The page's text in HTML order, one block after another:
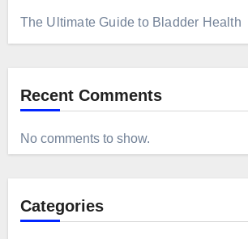
The Ultimate Guide to Bladder Health
Recent Comments
No comments to show.
Categories